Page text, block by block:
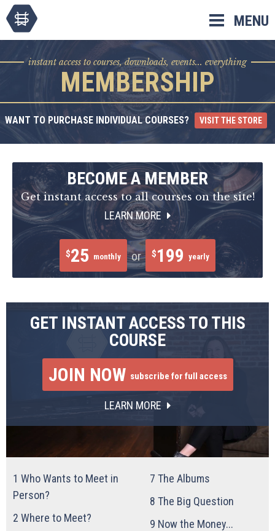
MENU
instant access to courses, downloads, events... everything
MEMBERSHIP
WANT TO PURCHASE INDIVIDUAL COURSES? VISIT THE STORE
BECOME A MEMBER
Get instant access to all courses on the site!
LEARN MORE
$25 monthly or $199 yearly
GET INSTANT ACCESS TO THIS
COURSE
JOIN NOW subscribe for full access
LEARN MORE
1 Who Wants to Meet in
Person?
2 Where to Meet?
7 The Albums
8 The Big Question
9 Now the Money...